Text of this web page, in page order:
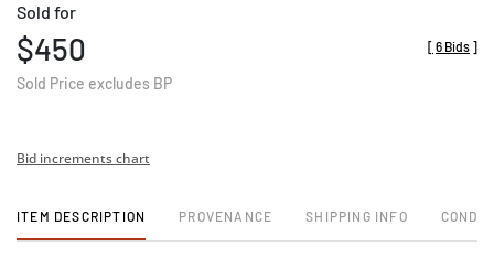
Sold for
$450
Sold Price excludes BP
[ 6 Bids ]
Bid increments chart
ITEM DESCRIPTION PROVENANCE SHIPPING INFO